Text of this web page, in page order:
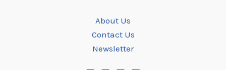
About Us
Contact Us
Newsletter